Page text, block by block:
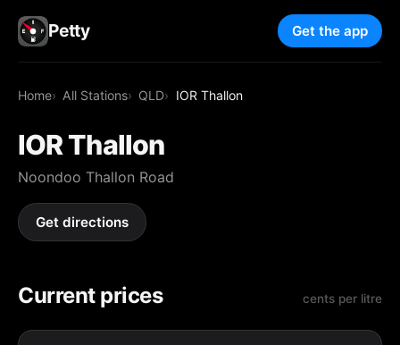
Petty Get the app
Home All Stations QLD IOR Thallon
IOR Thallon
Noondoo Thallon Road
Get directions
Current prices cents per litre